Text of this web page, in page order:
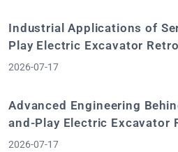
Industrial Applications of
Play Electric Excavator
2026-07-17
Advanced Engineering
and-Play Electric Excavator
2026-07-17